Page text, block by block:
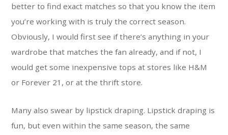
better to find exact matches so that you know the item
you’re working with is truly the correct season.
Obviously, I would first see if there’s anything in your
wardrobe that matches the fan already, and if not, I
would get some inexpensive tops at stores like H&M
or Forever 21, or at the thrift store.
Many also swear by lipstick draping. Lipstick draping is
fun, but even within the same season, the same